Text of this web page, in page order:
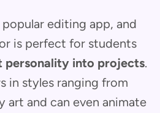
editing app, and
is perfect for students
personality into projects.
in styles ranging from
art and can even animate